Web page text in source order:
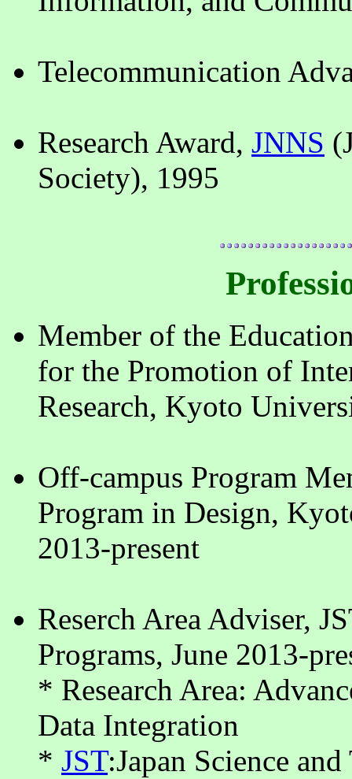
Telecommunication
Research Award, JNNS
Society), 1995
Member of the
for the Promotion of
Research, Kyoto
Off-campus Program
Program in Design,
2013-present
Reserch Area Adviser,
Programs, June 2013-
* Research Area:
Data Integration
* JST:Japan Science